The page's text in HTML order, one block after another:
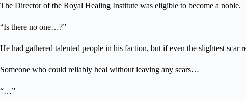
The Director of the Royal Healing Institute was eligible to become a noble.
“Is there no one…?”
He had gathered talented people in his faction, but if even the slightest scar
Someone who could reliably heal without leaving any scars…
“…”